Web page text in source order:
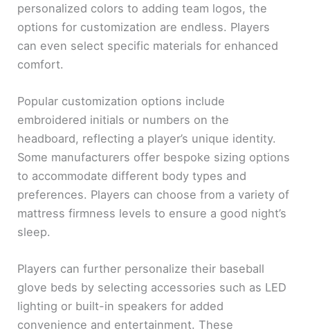
personalized colors to adding team logos, the
options for customization are endless. Players
can even select specific materials for enhanced
comfort.
Popular customization options include
embroidered initials or numbers on the
headboard, reflecting a player’s unique identity.
Some manufacturers offer bespoke sizing options
to accommodate different body types and
preferences. Players can choose from a variety of
mattress firmness levels to ensure a good night’s
sleep.
Players can further personalize their baseball
glove beds by selecting accessories such as LED
lighting or built-in speakers for added
convenience and entertainment. These